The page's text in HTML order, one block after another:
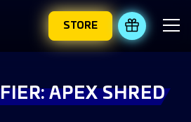
STORE REDEEM
APEX SHRED